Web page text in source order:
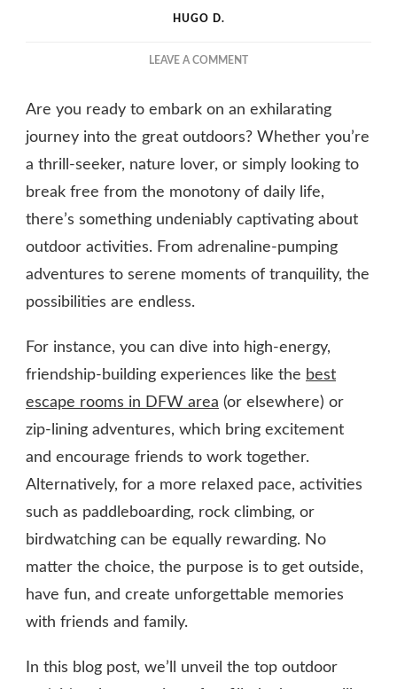
HUGO D.
LEAVE A COMMENTON
OUTDOOR
ACTIVITIES
A
FUN-
ADVENTURE
Are you ready to embark on an exhilarating
journey into the great outdoors? Whether you’re
a thrill-seeker, nature lover, or simply looking to
break free from the monotony of daily life,
there’s something undeniably captivating about
outdoor activities. From adrenaline-pumping
adventures to serene moments of tranquility, the
possibilities are endless.
For instance, you can dive into high-energy,
friendship-building experiences like the best
escape rooms in DFW area (or elsewhere) or
zip-lining adventures, which bring excitement
and encourage friends to work together.
Alternatively, for a more relaxed pace, activities
such as paddleboarding, rock climbing, or
birdwatching can be equally rewarding. No
matter the choice, the purpose is to get outside,
have fun, and create unforgettable memories
with friends and family.
In this blog post, we’ll unveil the top outdoor